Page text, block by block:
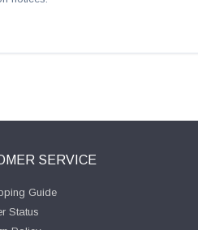
SERVICE
Guide
Status